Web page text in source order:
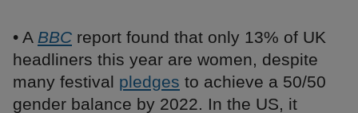
• A BBC report found that only 13% of UK
headliners this year are women, despite
many festival pledges to achieve a 50/50
gender balance by 2022. In the US, it